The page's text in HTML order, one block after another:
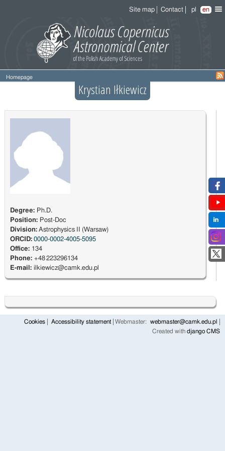
Site map Contact pl en
Homepage
Krystian Iłkiewicz
Degree: Ph.D.
Position: Post-Doc
Division:Astrophysics II (Warsaw)
ORCID: 0000-0002-4005-5095
Office: 134
Phone: +48 223296134
E-mail: ilkiewicz@camk.edu.pl
Cookies Accessibility statement Webmaster:
webmaster@camk.edu.pl
Created with django CMS